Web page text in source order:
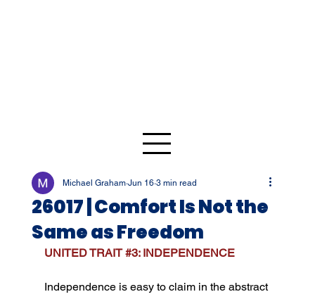
26017 | Comfort Is Not the
Same as Freedom
Michael Graham Jun 16 3 min read
UNITED TRAIT #3: INDEPENDENCE
Independence is easy to claim in the abstract